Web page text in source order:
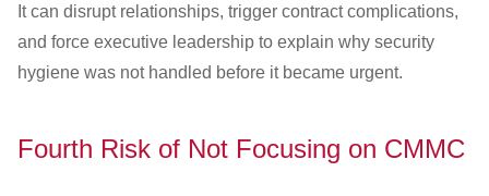
It can disrupt relationships, trigger contract complications,
and force executive leadership to explain why security
hygiene was not handled before it became urgent.
Fourth Risk of Not Focusing on CMMC